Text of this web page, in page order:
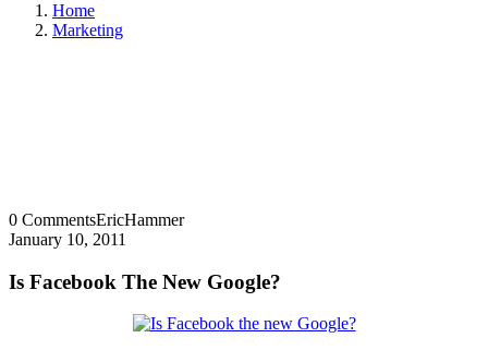
Home
Marketing
0 CommentsEricHammer
January 10, 2011
Is Facebook The New Google?